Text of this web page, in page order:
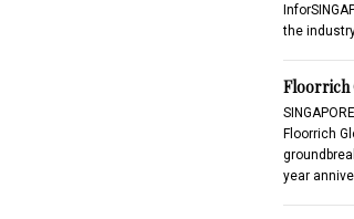
the
Floorrich
Floorrich
year